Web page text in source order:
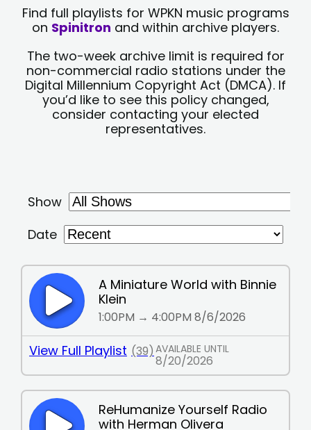
Find full playlists for WPKN music programs
on Spinitron and within archive players.
The two-week archive limit is required for
non-commercial radio stations under the
Digital Millennium Copyright Act (DMCA). If
you’d like to see this policy changed,
consider contacting your elected
representatives.